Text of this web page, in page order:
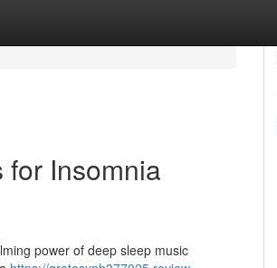
Insomnia
power of deep sleep music